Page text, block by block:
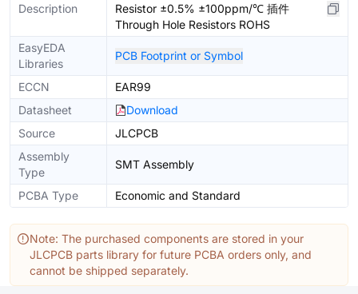
Description
Resistor ±0.5% ±100ppm/℃ 插件
Through Hole Resistors ROHS
EasyEDA
Libraries
PCB Footprint or Symbol
ECCN
EAR99
Datasheet
Download
Source
JLCPCB
Assembly
Type
SMT Assembly
PCBA Type Economic and Standard
Note: The purchased components are stored in your
JLCPCB parts library for future PCBA orders only, and
cannot be shipped separately.